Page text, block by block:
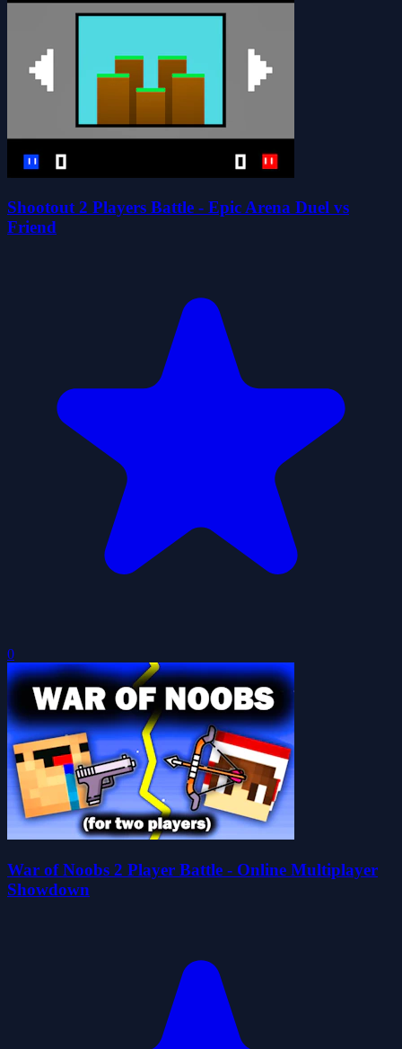
Shootout 2 Players Battle - Epic Arena Duel vs
Friend
0
War of Noobs 2 Player Battle - Online Multiplayer
Showdown